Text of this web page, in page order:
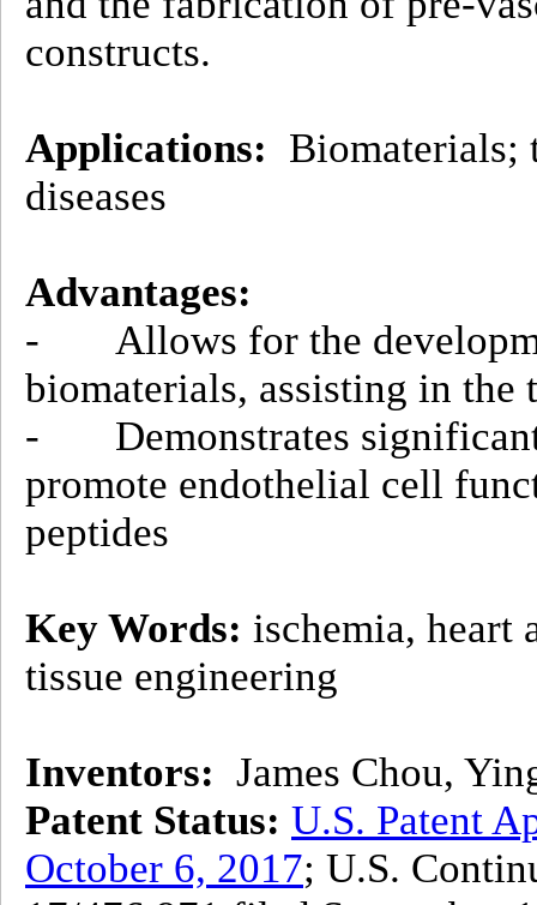
constructs.
Applications: Biomaterials;
diseases
Advantages:
- Allows for the
biomaterials, assisting in the
- Demonstrates
promote endothelial cell
peptides
Key Words: ischemia, heart
tissue engineering
Inventors: James Chou,
Patent Status: U.S. Patent
October 6, 2017; U.S.